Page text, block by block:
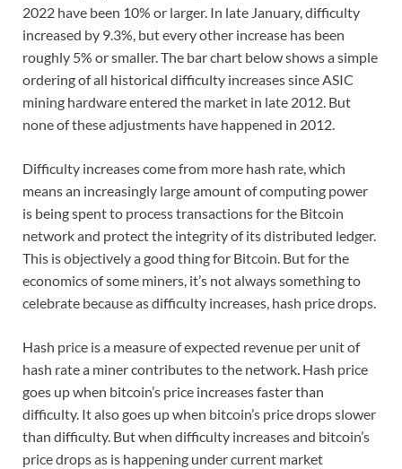
2022 have been 10% or larger. In late January, difficulty
increased by 9.3%, but every other increase has been
roughly 5% or smaller. The bar chart below shows a simple
ordering of all historical difficulty increases since ASIC
mining hardware entered the market in late 2012. But
none of these adjustments have happened in 2012.
Difficulty increases come from more hash rate, which
means an increasingly large amount of computing power
is being spent to process transactions for the Bitcoin
network and protect the integrity of its distributed ledger.
This is objectively a good thing for Bitcoin. But for the
economics of some miners, it’s not always something to
celebrate because as difficulty increases, hash price drops.
Hash price is a measure of expected revenue per unit of
hash rate a miner contributes to the network. Hash price
goes up when bitcoin’s price increases faster than
difficulty. It also goes up when bitcoin’s price drops slower
than difficulty. But when difficulty increases and bitcoin’s
price drops as is happening under current market